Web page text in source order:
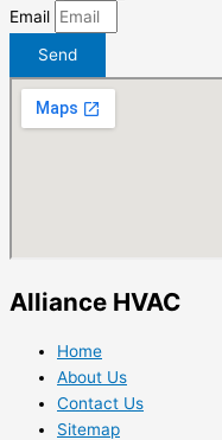
Email
Send
Alliance HVAC
Home
About Us
Contact Us
Sitemap